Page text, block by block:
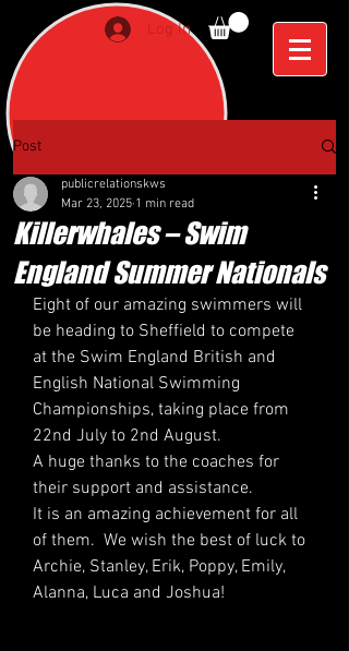
Log In
Post
Killerwhales – Swim
England Summer Nationals
publicrelationskws
Mar 23, 2025 1 min read
Eight of our amazing swimmers will
be heading to Sheffield to compete
at the Swim England British and
English National Swimming
Championships, taking place from
22nd July to 2nd August.
A huge thanks to the coaches for
their support and assistance.
It is an amazing achievement for all
of them.  We wish the best of luck to
Archie, Stanley, Erik, Poppy, Emily,
Alanna, Luca and Joshua!